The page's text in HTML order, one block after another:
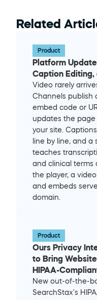
Related
Product
Platform
Caption
Video rarely
Channels publish
embed code or
updates the
your site.
line by line, and
teaches
and clinical terms
the player, a
and embeds
domain.
Product
Ours Privacy
to Bring
HIPAA-
New out-of-the-
SearchStax's